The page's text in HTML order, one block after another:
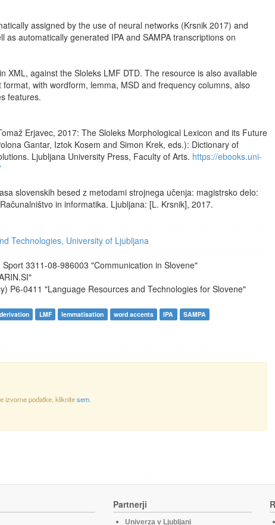
assigned by the use of neural networks (Krsnik 2017) and
as automatically generated IPA and SAMPA transcriptions on
XML, against the Sloleks LMF DTD. The resource is also available
format, with wordform, lemma, MSD and frequency columns, also
features.
Erjavec, 2017: The Sloleks Morphological Lexicon and its Future
Gantar, Iztok Kosem and Simon Krek, eds.): Dictionary of
Ljubljana University Press, Faculty of Arts. https://ebooks.uni-
slovenskih besed z metodami strojnega učenja: magistrsko delo:
in informatika. Ljubljana: [L. Krsnik], 2017.
Technologies, University of Ljubljana
Sport 3311-08-986003 "Communication in Slovene"
P6-0411 "Language Resources and Technologies for Slovene"
derivation LMF lemmatisation word accents IPA SAMPA
izvorne podatke, kliknitesem.
Partnerji
Univerza v Ljubljani